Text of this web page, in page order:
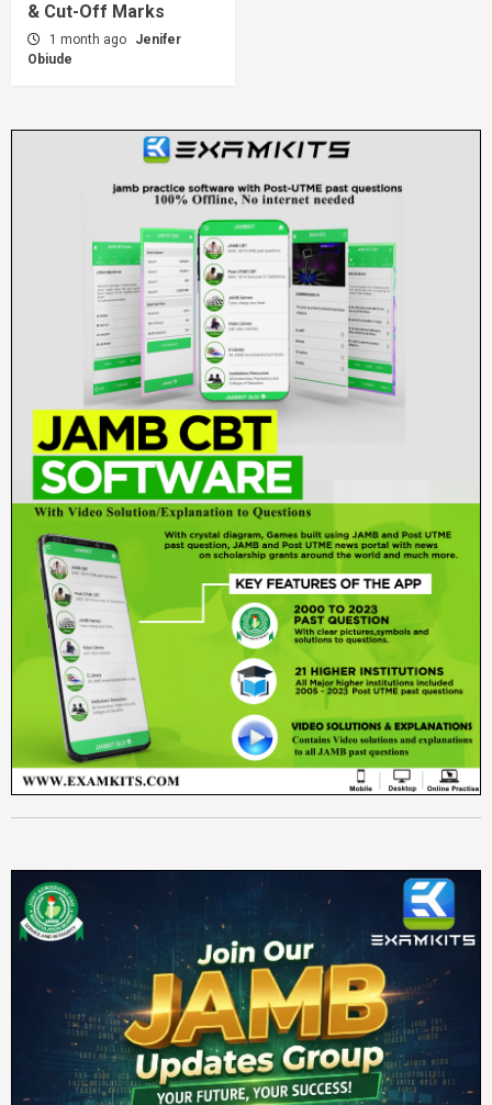
& Cut-Off Marks
1 month ago
Jenifer
Obiude